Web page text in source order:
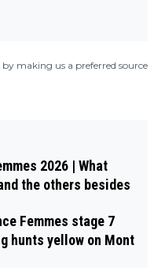
making us a preferred source
2026 | What
the others besides
Femmes stage 7
hunts yellow on Mont